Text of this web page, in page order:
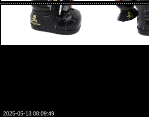
2025-05-13 08:09:49